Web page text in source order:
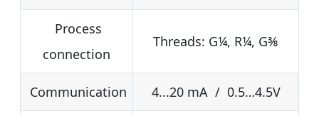
Process
connection
Threads: G¼, R¼, G⅜
Communication 4...20 mA / 0.5…4.5V